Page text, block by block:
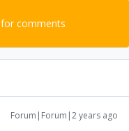
comments
Forum|Forum|2 years ago